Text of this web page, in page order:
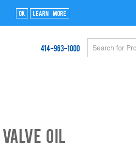
Ok Learn More
414-963-1000
Oil